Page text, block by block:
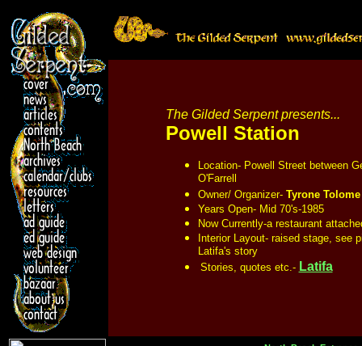
The Gilded Serpent presents...
Powell Station
Location- Powell Street between
O'Farrell
Owner/ Organizer- Tyrone Tolome
Years Open- Mid 70's-1985
Now Currently-a restaurant
Interior Layout- raised stage, see
Latifa's story
Stories, quotes etc.- Latifa